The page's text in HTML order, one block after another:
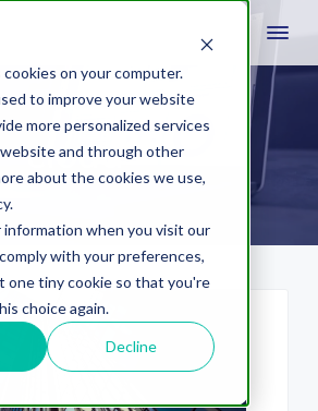
on your computer.
to improve your website
more personalized services
and through other
about the cookies we use,
when you visit our
with your preferences,
one tiny cookie so that you're
choice again.
Decline
cloud